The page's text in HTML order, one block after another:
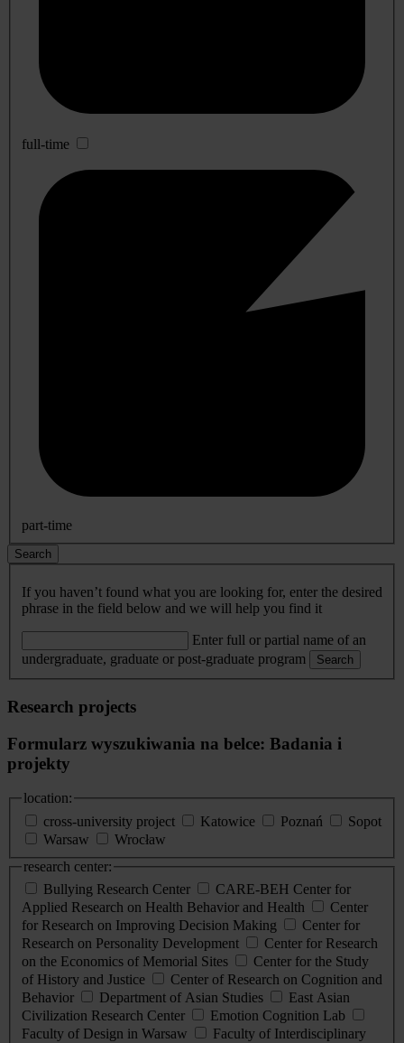
full-time
part-time
Search
If you haven’t found what you are looking for, enter the desired
phrase in the field below and we will help you find it
Enter full or partial name of an
undergraduate, graduate or post-graduate program
Search
Research projects
Formularz wyszukiwania na belce: Badania i
projekty
location:
cross-university project
Katowice Poznań
Sopot
Warsaw
Wrocław
research center:
Bullying Research Center
CARE-BEH Center for
Applied Research on Health Behavior and Health
Center
for Research on Improving Decision Making
Center for
Research on Personality Development
Center for Research
on the Economics of Memorial Sites
Center for the Study
of History and Justice
Center of Research on Cognition and
Behavior
Department of Asian Studies
East Asian
Civilization Research Center
Emotion Cognition Lab
Faculty of Design in Warsaw
Faculty of Interdisciplinary